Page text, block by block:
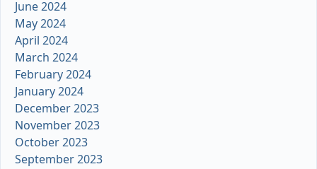
June 2024
May 2024
April 2024
March 2024
February 2024
January 2024
December 2023
November 2023
October 2023
September 2023